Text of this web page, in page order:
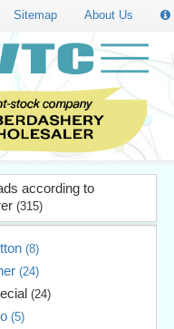
Sitemap About Us
according to
(315)
(8)
(24)
(24)
(5)